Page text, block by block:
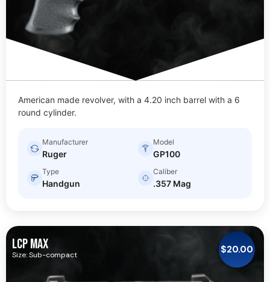
American made revolver, with a 4.20 inch barrel with a 6
round cylinder.
Manufacturer
Ruger
Model
GP100
Type
Handgun
Caliber
.357 Mag
LCP MAX
Size: Sub-compact $20.00